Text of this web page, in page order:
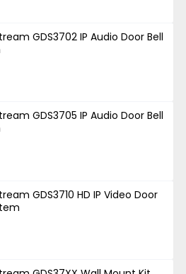
GDS3702 IP Audio Door Bell
GDS3705 IP Audio Door Bell
GDS3710 HD IP Video Door